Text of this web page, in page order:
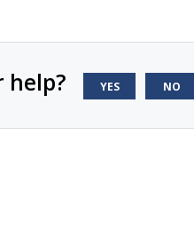
help? YES NO